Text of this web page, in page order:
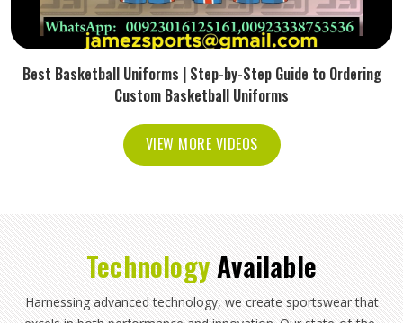
Best Basketball Uniforms | Step-by-Step Guide to Ordering
Custom Basketball Uniforms
VIEW MORE VIDEOS
Technology Available
Harnessing advanced technology, we create sportswear that